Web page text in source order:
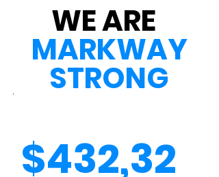
WE ARE
MARKWAY
STRONG
.
$432,32